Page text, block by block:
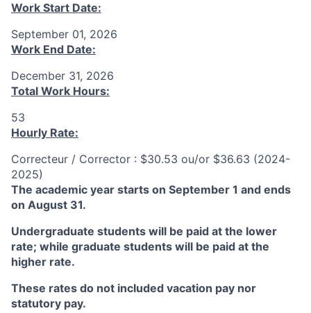
Work Start Date:
September 01, 2026
Work End Date:
December 31, 2026
Total Work Hours:
53
Hourly Rate:
Correcteur / Corrector : $30.53 ou/or $36.63 (2024-
2025)
The academic year starts on September 1 and ends
on August 31.
Undergraduate students will be paid at the lower
rate; while graduate students will be paid at the
higher rate.
These rates do not included vacation pay nor
statutory pay.